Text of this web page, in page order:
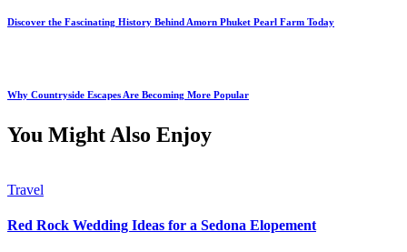
Discover the Fascinating History Behind Amorn Phuket Pearl Farm Today
Why Countryside Escapes Are Becoming More Popular
You Might Also Enjoy
Travel
Red Rock Wedding Ideas for a Sedona Elopement